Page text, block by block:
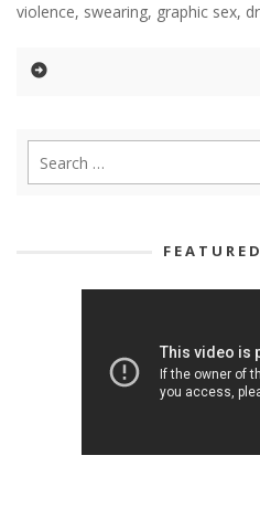
violence, swearing, graphic sex,